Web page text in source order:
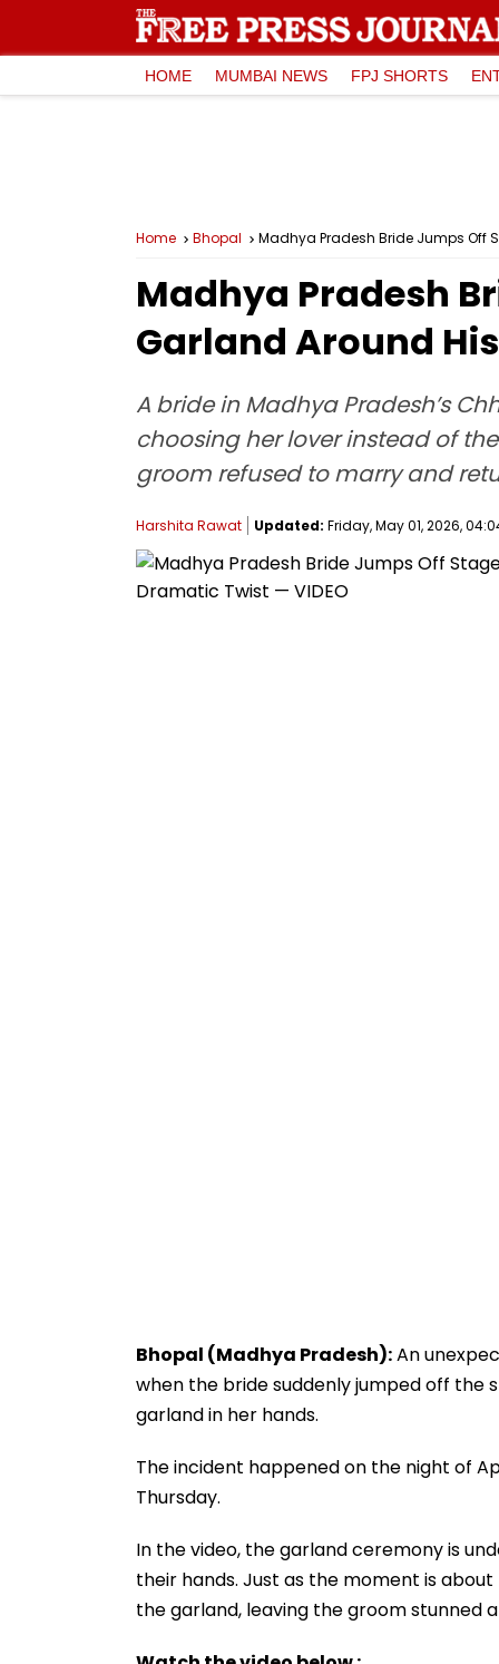
HOME MUMBAI NEWS FPJ SHORTS
Home Bhopal Madhya Pradesh Bride Jumps Off
Madhya Pradesh
Garland Around
A bride in Madhya Pradesh’s
choosing her lover instead of
groom refused to marry and
Harshita Rawat Updated: Friday, May 01, 2026,
Bhopal (Madhya Pradesh):An
when the bride suddenly jumped off the
garland in her hands.
The incident happened on the night of
Thursday.
In the video, the garland ceremony is
their hands. Just as the moment is
the garland, leaving the groom stunned